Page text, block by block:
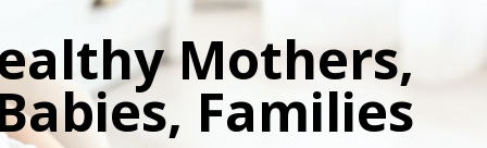
Mothers,
Families